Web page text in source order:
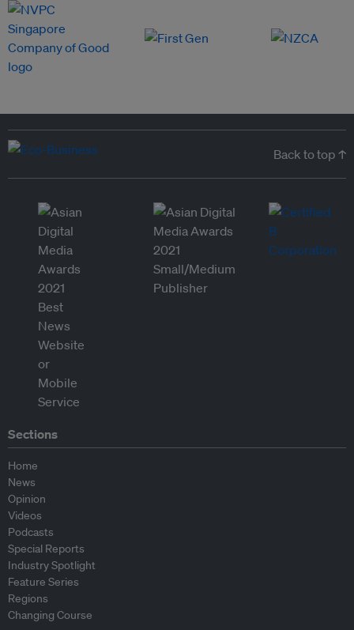
Back to top ↑
Sections
Home
News
Opinion
Videos
Podcasts
Special Reports
Industry Spotlight
Feature Series
Regions
Changing Course